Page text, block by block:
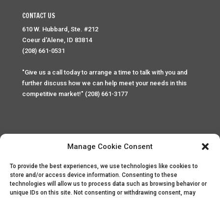
Manage Cookie Consent
To provide the best experiences, we use technologies like cookies to
store and/or access device information. Consenting to these
technologies will allow us to process data such as browsing behavior or
unique IDs on this site. Not consenting or withdrawing consent, may
CONTACT US
610 W. Hubbard, Ste. #212
Coeur d'Alene, ID 83814
(208) 661-0531
"Give us a call today to arrange a time to talk with you and
further discuss how we can help meet your needs in this
competitive market!" (208) 661-3177
Home Privacy Policy Contact
Copyright © 2025 Palace Property Management. All rights